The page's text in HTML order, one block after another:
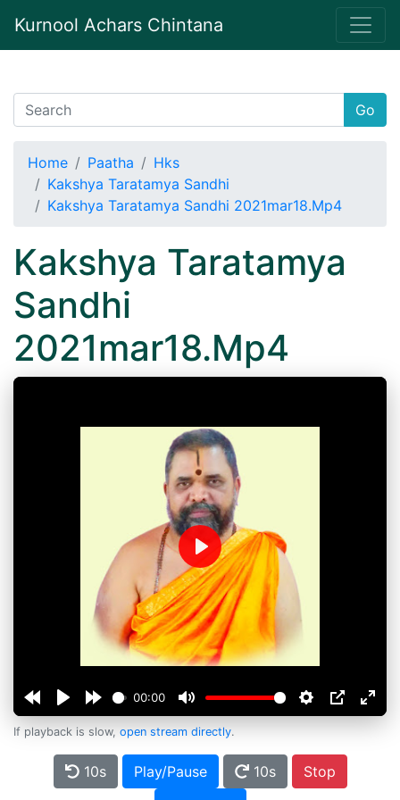
Kurnool Achars Chintana
Go
Home Paatha
Hks
Kakshya Taratamya Sandhi
Kakshya Taratamya Sandhi 2021mar18.Mp4
Kakshya Taratamya
Sandhi
2021mar18.Mp4
00:00
Play
If playback is slow, open stream directly.
10s Play/Pause 10s
Stop